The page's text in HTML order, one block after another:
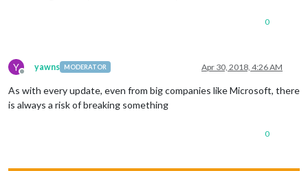
0
Y
Offline
yawns MODERATOR Apr 30, 2018, 4:26 AM
As with every update, even from big companies like Microsoft, there
is always a risk of breaking something
0